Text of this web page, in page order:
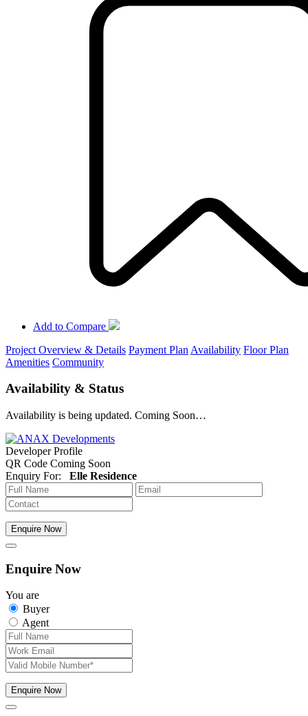
Add to Compare
Project Overview & Details Payment Plan Availability Floor Plan
Amenities Community
Availability & Status
Availability is being updated. Coming Soon…
Developer Profile
QR Code Coming Soon
Enquiry For: Elle Residence
Enquire Now
Enquire Now
You are
Buyer
Agent
Enquire Now